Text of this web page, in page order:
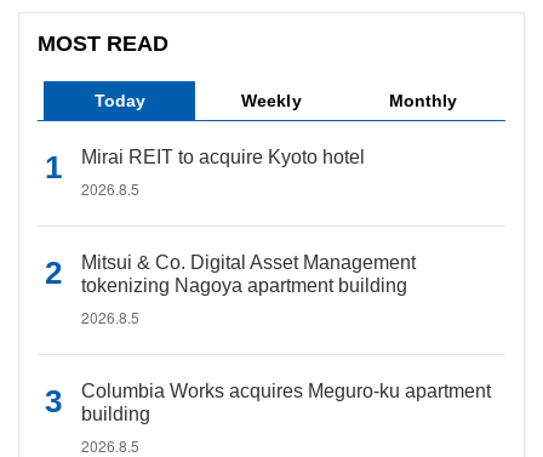
MOST READ
Today Weekly Monthly
Mirai REIT to acquire Kyoto hotel
2026.8.5
Mitsui & Co. Digital Asset Management
tokenizing Nagoya apartment building
2026.8.5
Columbia Works acquires Meguro-ku apartment
building
2026.8.5